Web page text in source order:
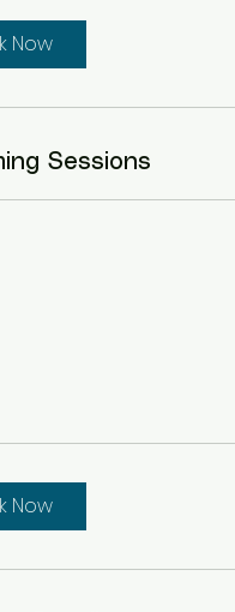
Now
Sessions
Now